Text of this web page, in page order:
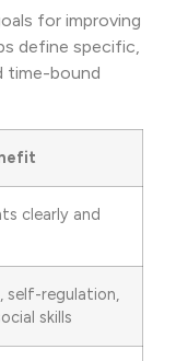
for improving
define specific,
time-bound
clearly and
self-regulation,
skills